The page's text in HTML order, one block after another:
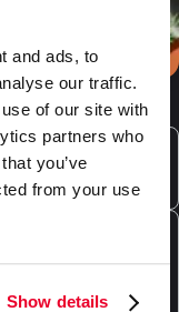
and ads, to
our traffic.
of our site with
partners who
you’ve
from your use
Show details
layers,
used